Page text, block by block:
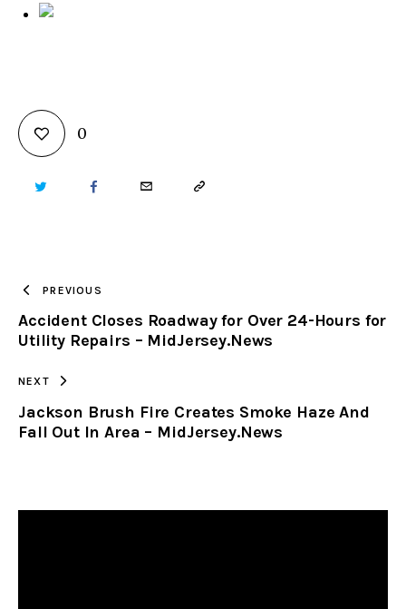
0
TWITTER FACEBOOKEMAIL COPY
CLIPBOARD
PREVIOUS
Accident Closes Roadway for Over 24-Hours for
Utility Repairs – MidJersey.News
NEXT
Jackson Brush Fire Creates Smoke Haze And
Fall Out In Area – MidJersey.News